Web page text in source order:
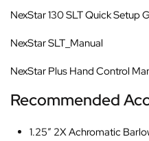
NexStar 130 SLT Quick Setup
NexStar SLT_Manual
NexStar Plus Hand Control
Recommended
1.25″ 2X Achromatic